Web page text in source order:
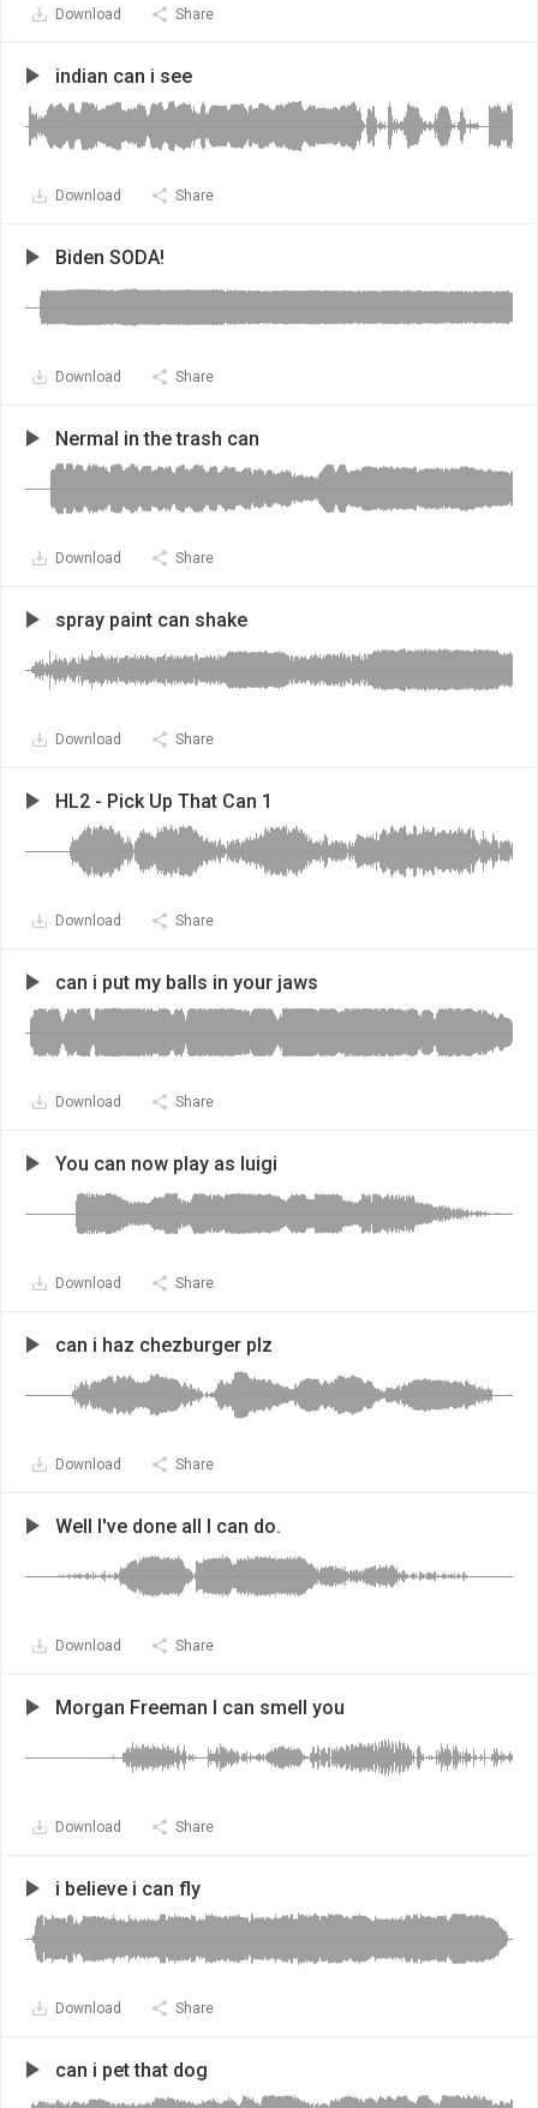
Download Share
indian can i see
Download Share
Biden SODA!
Download Share
Nermal in the trash can
Download Share
spray paint can shake
Download Share
HL2 - Pick Up That Can 1
Download Share
can i put my balls in your jaws
Download Share
You can now play as luigi
Download Share
can i haz chezburger plz
Download Share
Well I've done all I can do.
Download Share
Morgan Freeman I can smell you
Download Share
i believe i can fly
Download Share
can i pet that dog